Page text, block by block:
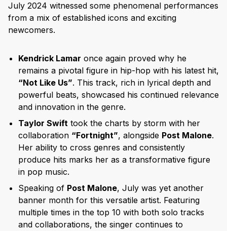
July 2024 witnessed some phenomenal performances
from a mix of established icons and exciting
newcomers.
Kendrick Lamar once again proved why he
remains a pivotal figure in hip-hop with his latest hit,
“Not Like Us”. This track, rich in lyrical depth and
powerful beats, showcased his continued relevance
and innovation in the genre.
Taylor Swift took the charts by storm with her
collaboration “Fortnight”, alongside Post Malone.
Her ability to cross genres and consistently
produce hits marks her as a transformative figure
in pop music.
Speaking of Post Malone, July was yet another
banner month for this versatile artist. Featuring
multiple times in the top 10 with both solo tracks
and collaborations, the singer continues to